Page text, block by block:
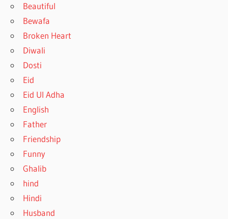
Beautiful
Bewafa
Broken Heart
Diwali
Dosti
Eid
Eid Ul Adha
English
Father
Friendship
Funny
Ghalib
hind
Hindi
Husband